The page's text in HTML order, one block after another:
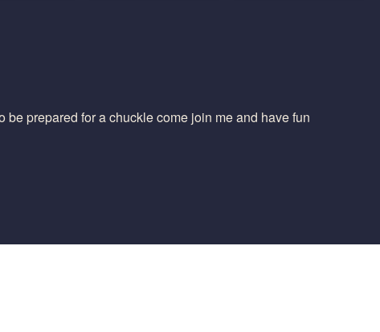
prepared for a chuckle come join me and have fun